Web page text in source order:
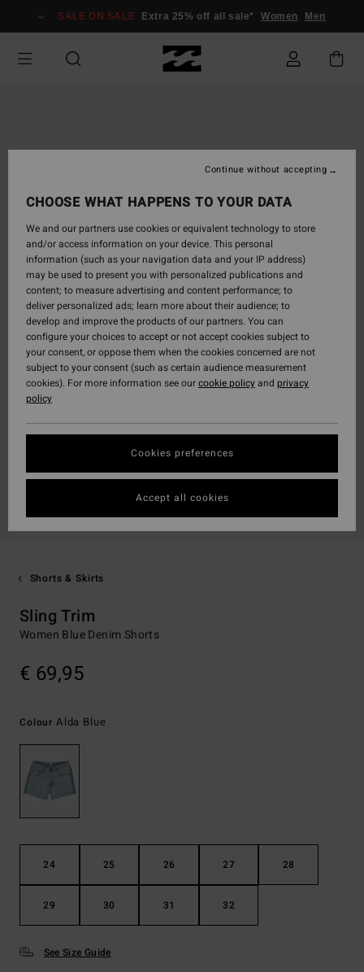
Information
SALE ON SALE Extra 25% off all sale* Women Men
Shorts & Skirts
Sling Trim
Women Blue Denim Shorts
€ 69,95
Colour Alda Blue
24 25 26 27 28
29 30 31 32
See Size Guide
CHOOSE WHAT HAPPENS TO YOUR DATA
We and our partners use cookies or equivalent technology to store
and/or access information on your device. This personal
information (such as your navigation data and your IP address)
may be used to present you with personalized publications and
content; to measure advertising and content performance; to
deliver personalized ads; learn more about their audience; to
develop and improve the products of our partners. You can
configure your choices to accept or not accept cookies subject to
your consent, or oppose them when the cookies concerned are not
subject to your consent (such as certain audience measurement
cookies). For more information see ourcookie policyand privacy
policy
Cookies preferences
Continue without accepting
Accept all cookies